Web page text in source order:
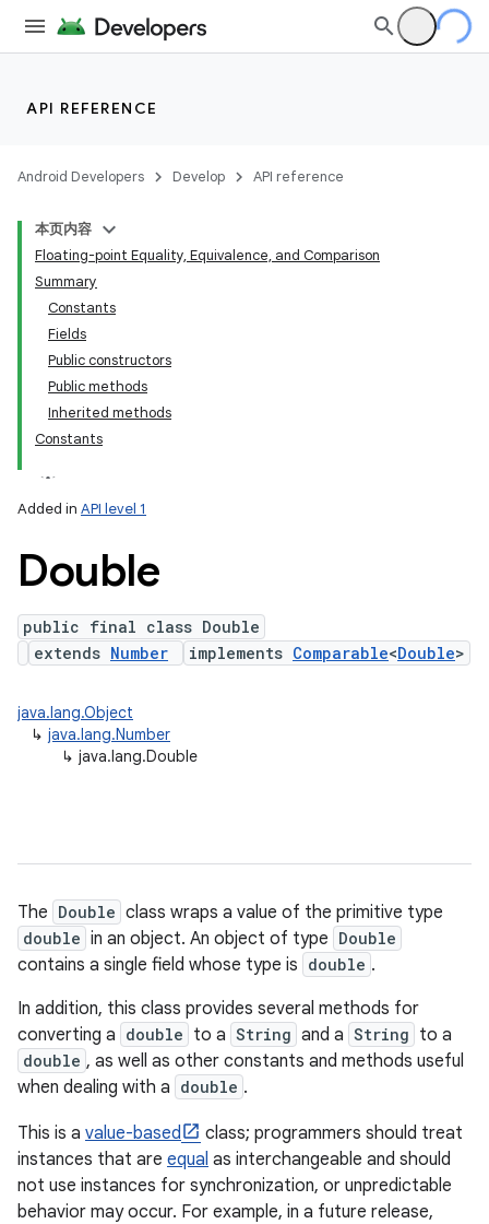
API REFERENCE
Android Developers Develop API reference
本页内容
Floating-point Equality, Equivalence, and Comparison
Summary
Constants
Fields
Public constructors
Public methods
Inherited methods
Constants
Added in API level 1
Double
public final class Double
extends Number implements Comparable<Double>
java.lang.Object
↳ java.lang.Number
↳ java.lang.Double
The Double class wraps a value of the primitive type
double in an object. An object of type Double
contains a single field whose type is double .
In addition, this class provides several methods for
converting a double to a String and a String to a
double , as well as other constants and methods useful
when dealing with a double .
This is a value-based
class; programmers should treat
instances that are equal as interchangeable and should
not use instances for synchronization, or unpredictable
behavior may occur. For example, in a future release,